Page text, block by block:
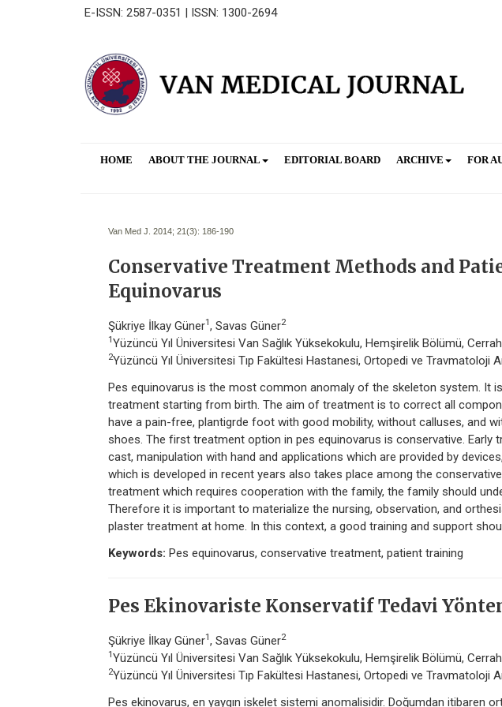
E-ISSN: 2587-0351 | ISSN: 1300-2694
HOME ABOUT THE JOURNAL EDITORIAL BOARD ARCHIVE FOR
Van Med J. 2014; 21(3): 186-190
Conservative Treatment Methods and
Equinovarus
Şükriye İlkay Güner1 , Savas Güner2
1 Yüzüncü Yıl Üniversitesi Van Sağlık Yüksekokulu, Hemşirelik Bölümü,
2Yüzüncü Yıl Üniversitesi Tıp Fakültesi Hastanesi, Ortopedi ve Travmatoloji
Pes equinovarus is the most common anomaly of the skeleton system. It
treatment starting from birth. The aim of treatment is to correct all
have a pain-free, plantigrde foot with good mobility, without calluses, and
shoes. The first treatment option in pes equinovarus is conservative. Early
cast, manipulation with hand and applications which are provided by
which is developed in recent years also takes place among the
treatment which requires cooperation with the family, the family should
Therefore it is important to materialize the nursing, observation, and
plaster treatment at home. In this context, a good training and support
Keywords: Pes equinovarus, conservative treatment, patient training
Pes Ekinovariste Konservatif Tedavi
Şükriye İlkay Güner1 , Savas Güner2
1 Yüzüncü Yıl Üniversitesi Van Sağlık Yüksekokulu, Hemşirelik Bölümü,
2Yüzüncü Yıl Üniversitesi Tıp Fakültesi Hastanesi, Ortopedi ve Travmatoloji
Pes ekinovarus, en yaygın iskelet sistemi anomalisidir. Doğumdan itibaren